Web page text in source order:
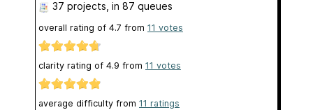
37 projects , in 87 queues
overall rating of 4.7 from 11 votes
clarity rating of 4.9 from 11 votes
average difficulty from 11 ratings